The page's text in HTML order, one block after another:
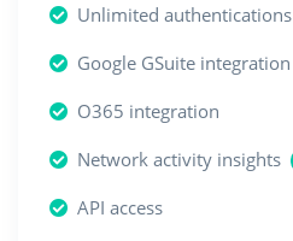
Unlimited authentications
Google GSuite integration
O365 integration
Network activity insights
API access